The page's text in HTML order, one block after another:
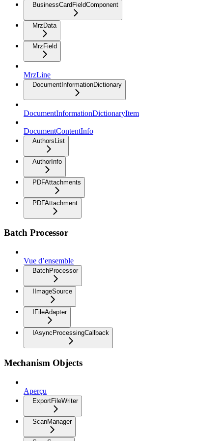
BusinessCardFieldComponent
MrzData
MrzField
MrzLine
DocumentInformationDictionary
DocumentInformationDictionaryItem
DocumentContentInfo
AuthorsList
AuthorInfo
PDFAttachments
PDFAttachment
Batch Processor
Vue d’ensemble
BatchProcessor
IImageSource
IFileAdapter
IAsyncProcessingCallback
Mechanism Objects
Aperçu
ExportFileWriter
ScanManager